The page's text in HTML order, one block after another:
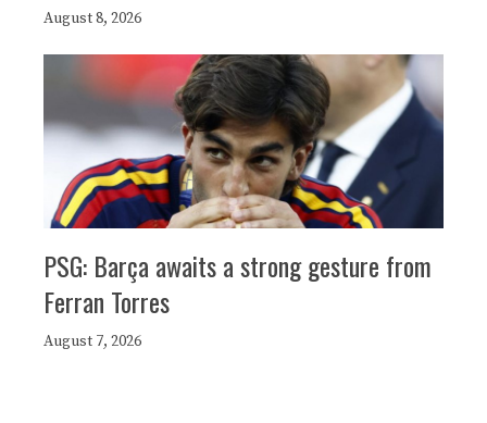
August 8, 2026
PSG: Barça awaits a strong gesture from
Ferran Torres
August 7, 2026